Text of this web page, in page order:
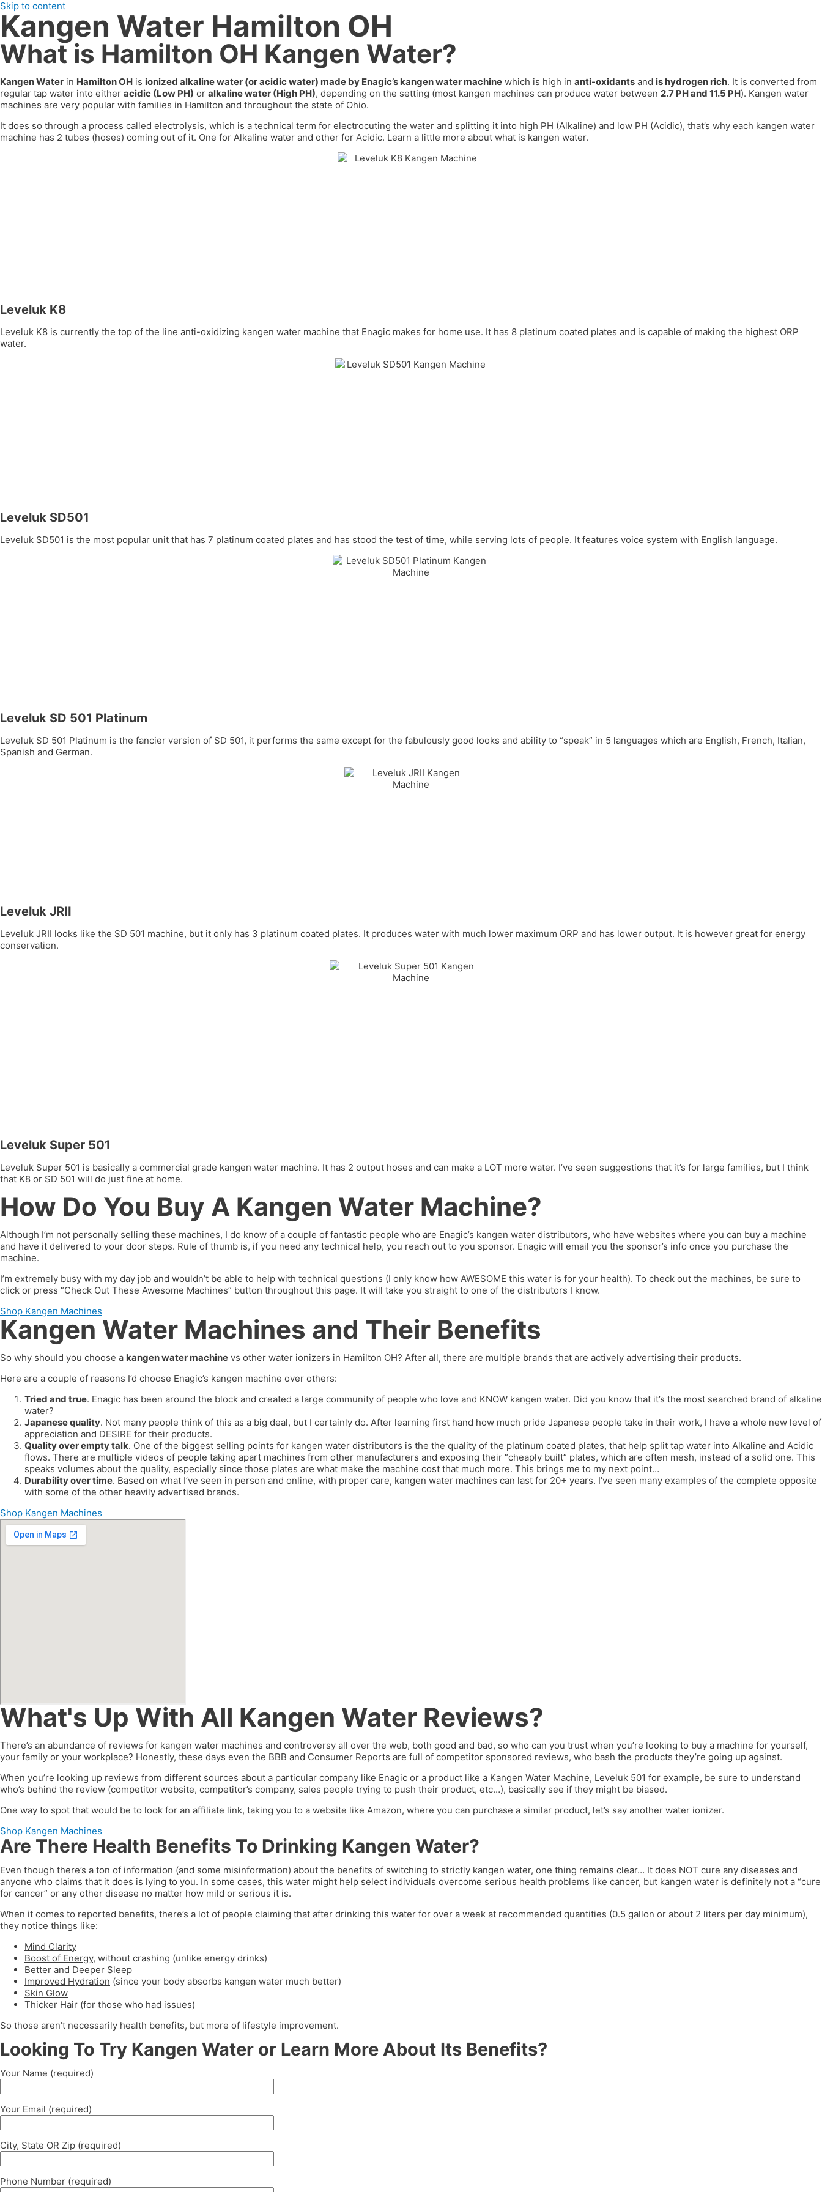
Skip to content
Kangen Water Hamilton OH
What is Hamilton OH Kangen Water?
Kangen Water in Hamilton OH is ionized alkaline water (or acidic water) made by Enagic’s kangen water machine which is high in anti-oxidants and is hydrogen rich. It is converted from
regular tap water into either acidic (Low PH) or alkaline water (High PH), depending on the setting (most kangen machines can produce water between 2.7 PH and 11.5 PH). Kangen water
machines are very popular with families in Hamilton and throughout the state of Ohio.
It does so through a process called electrolysis, which is a technical term for electrocuting the water and splitting it into high PH (Alkaline) and low PH (Acidic), that’s why each kangen water
machine has 2 tubes (hoses) coming out of it. One for Alkaline water and other for Acidic. Learn a little more about what is kangen water.
Leveluk K8
Leveluk K8 is currently the top of the line anti-oxidizing kangen water machine that Enagic makes for home use. It has 8 platinum coated plates and is capable of making the highest ORP
water.
Leveluk SD501
Leveluk SD501 is the most popular unit that has 7 platinum coated plates and has stood the test of time, while serving lots of people. It features voice system with English language.
Leveluk SD 501 Platinum
Leveluk SD 501 Platinum is the fancier version of SD 501, it performs the same except for the fabulously good looks and ability to “speak” in 5 languages which are English, French, Italian,
Spanish and German.
Leveluk JRII
Leveluk JRII looks like the SD 501 machine, but it only has 3 platinum coated plates. It produces water with much lower maximum ORP and has lower output. It is however great for energy
conservation.
Leveluk Super 501
Leveluk Super 501 is basically a commercial grade kangen water machine. It has 2 output hoses and can make a LOT more water. I’ve seen suggestions that it’s for large families, but I think
that K8 or SD 501 will do just fine at home.
How Do You Buy A Kangen Water Machine?
Although I’m not personally selling these machines, I do know of a couple of fantastic people who are Enagic’s kangen water distributors, who have websites where you can buy a machine
and have it delivered to your door steps. Rule of thumb is, if you need any technical help, you reach out to you sponsor. Enagic will email you the sponsor’s info once you purchase the
machine.
I’m extremely busy with my day job and wouldn’t be able to help with technical questions (I only know how AWESOME this water is for your health). To check out the machines, be sure to
click or press “Check Out These Awesome Machines” button throughout this page. It will take you straight to one of the distributors I know.
Shop Kangen Machines
Kangen Water Machines and Their Benefits
So why should you choose a kangen water machine vs other water ionizers in Hamilton OH? After all, there are multiple brands that are actively advertising their products.
Here are a couple of reasons I’d choose Enagic’s kangen machine over others:
Tried and true. Enagic has been around the block and created a large community of people who love and KNOW kangen water. Did you know that it’s the most searched brand of alkaline
water?
Japanese quality. Not many people think of this as a big deal, but I certainly do. After learning first hand how much pride Japanese people take in their work, I have a whole new level of
appreciation and DESIRE for their products.
Quality over empty talk. One of the biggest selling points for kangen water distributors is the the quality of the platinum coated plates, that help split tap water into Alkaline and Acidic
flows. There are multiple videos of people taking apart machines from other manufacturers and exposing their “cheaply built” plates, which are often mesh, instead of a solid one. This
speaks volumes about the quality, especially since those plates are what make the machine cost that much more. This brings me to my next point…
Durability over time. Based on what I’ve seen in person and online, with proper care, kangen water machines can last for 20+ years. I’ve seen many examples of the complete opposite
with some of the other heavily advertised brands.
Shop Kangen Machines
What's Up With All Kangen Water Reviews?
There’s an abundance of reviews for kangen water machines and controversy all over the web, both good and bad, so who can you trust when you’re looking to buy a machine for yourself,
your family or your workplace? Honestly, these days even the BBB and Consumer Reports are full of competitor sponsored reviews, who bash the products they’re going up against.
When you’re looking up reviews from different sources about a particular company like Enagic or a product like a Kangen Water Machine, Leveluk 501 for example, be sure to understand
who’s behind the review (competitor website, competitor’s company, sales people trying to push their product, etc…), basically see if they might be biased.
One way to spot that would be to look for an affiliate link, taking you to a website like Amazon, where you can purchase a similar product, let’s say another water ionizer.
Shop Kangen Machines
Are There Health Benefits To Drinking Kangen Water?
Even though there’s a ton of information (and some misinformation) about the benefits of switching to strictly kangen water, one thing remains clear… It does NOT cure any diseases and
anyone who claims that it does is lying to you. In some cases, this water might help select individuals overcome serious health problems like cancer, but kangen water is definitely not a “cure
for cancer” or any other disease no matter how mild or serious it is.
When it comes to reported benefits, there’s a lot of people claiming that after drinking this water for over a week at recommended quantities (0.5 gallon or about 2 liters per day minimum),
they notice things like:
Mind Clarity
Boost of Energy, without crashing (unlike energy drinks)
Better and Deeper Sleep
Improved Hydration (since your body absorbs kangen water much better)
Skin Glow
Thicker Hair (for those who had issues)
So those aren’t necessarily health benefits, but more of lifestyle improvement.
Looking To Try Kangen Water or Learn More About Its Benefits?
Your Name (required)
Your Email (required)
City, State OR Zip (required)
Phone Number (required)